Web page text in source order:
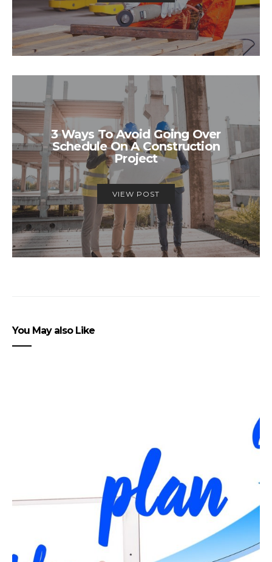
3 Ways To Avoid Going Over
Schedule On A Construction
Project
VIEW POST
You May also Like